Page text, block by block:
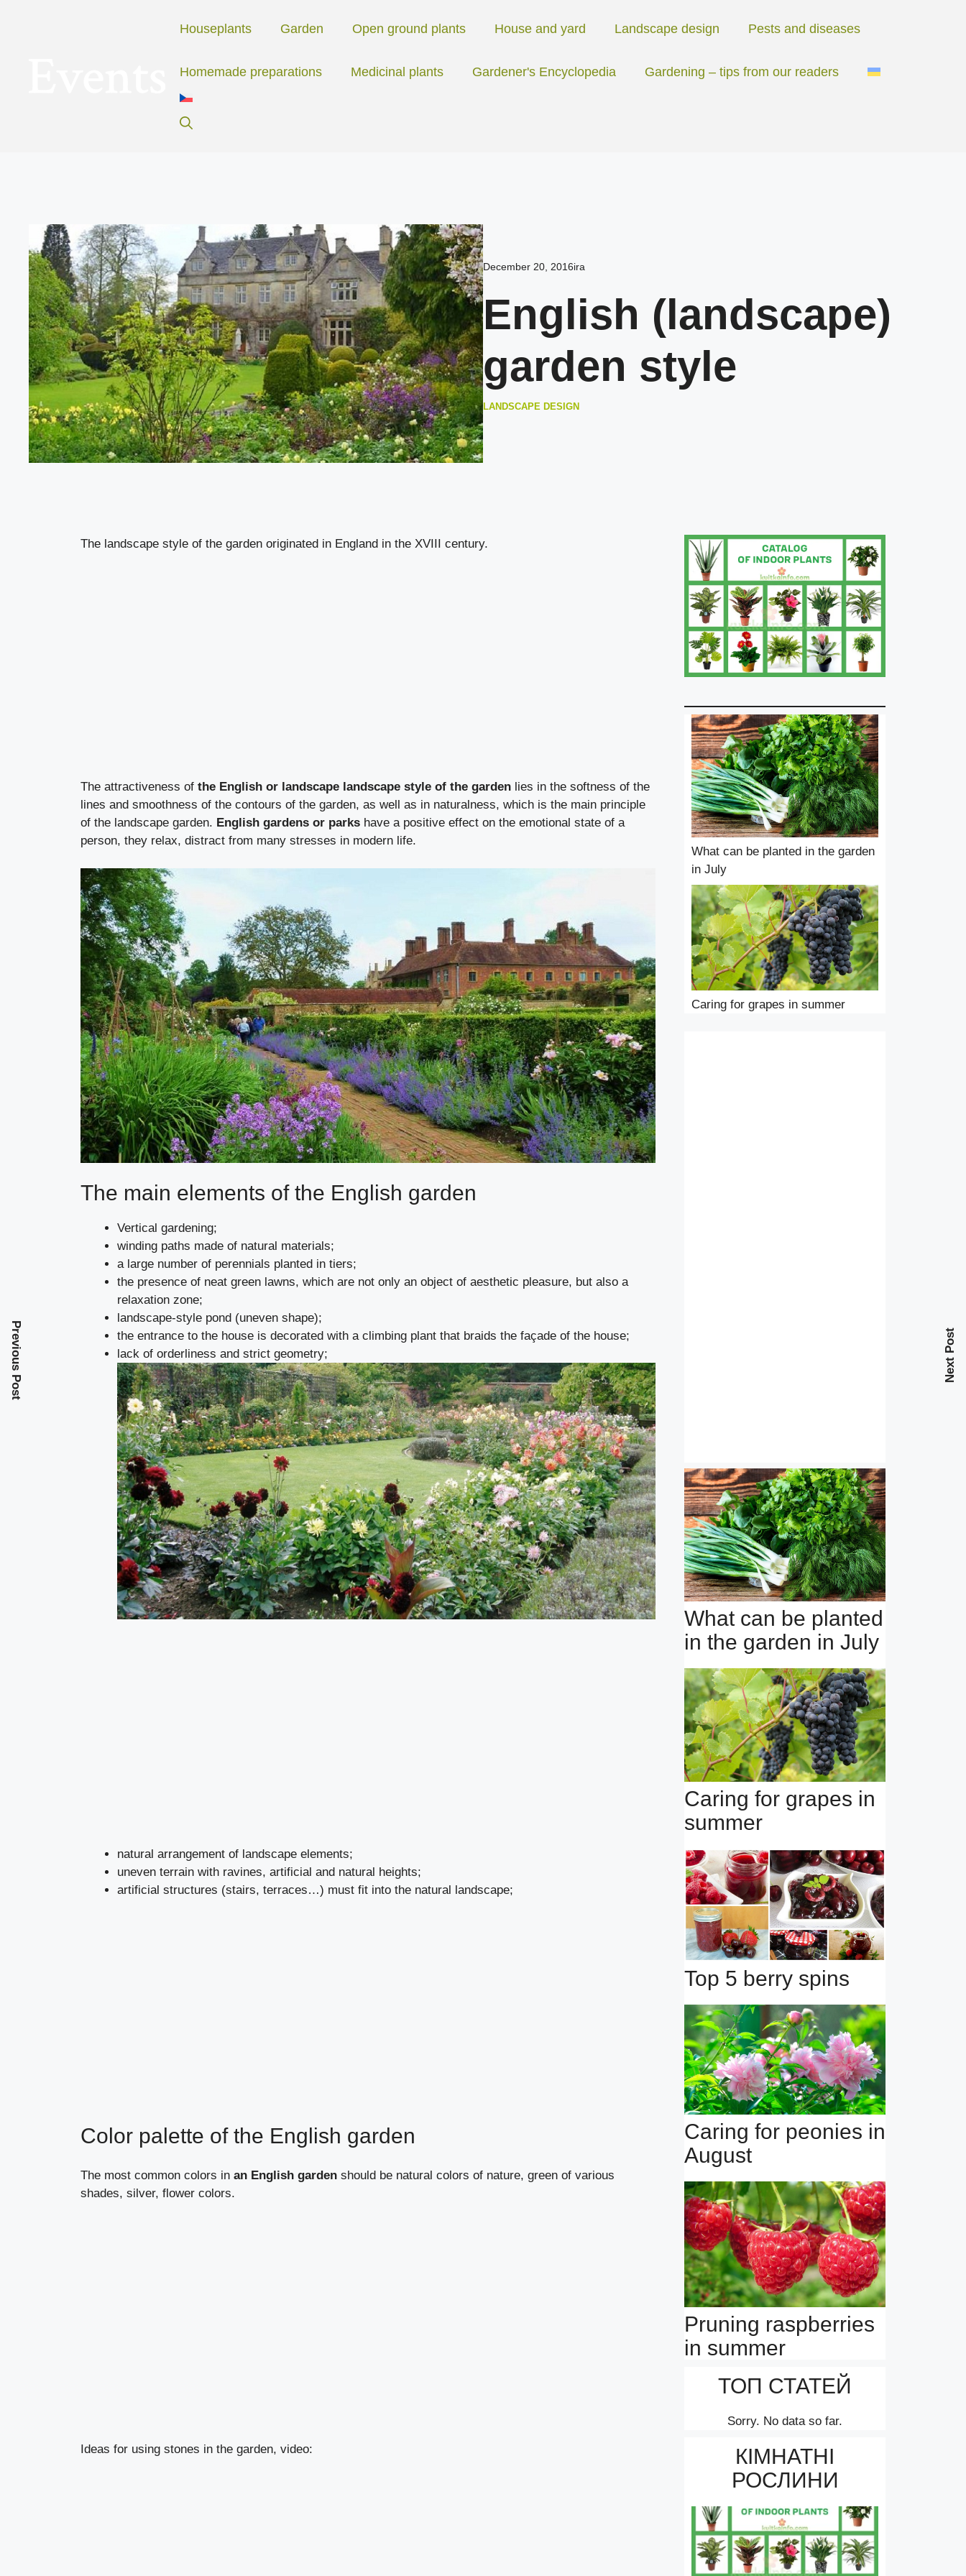
Houseplants Garden Open ground plants House and yard Landscape design Pests and diseases
Homemade preparations Medicinal plants Gardener's Encyclopedia Gardening – tips from our readers
December 20, 2016ira
English (landscape)
garden style
LANDSCAPE DESIGN
The landscape style of the garden originated in England in the XVIII century.
The attractiveness of the English or landscape landscape style of the garden lies in the softness of the
lines and smoothness of the contours of the garden, as well as in naturalness, which is the main principle
of the landscape garden. English gardens or parks have a positive effect on the emotional state of a
person, they relax, distract from many stresses in modern life.
The main elements of the English garden
Vertical gardening;
winding paths made of natural materials;
a large number of perennials planted in tiers;
the presence of neat green lawns, which are not only an object of aesthetic pleasure, but also a
relaxation zone;
landscape-style pond (uneven shape);
the entrance to the house is decorated with a climbing plant that braids the façade of the house;
lack of orderliness and strict geometry;
natural arrangement of landscape elements;
uneven terrain with ravines, artificial and natural heights;
artificial structures (stairs, terraces…) must fit into the natural landscape;
Color palette of the English garden
The most common colors in an English garden should be natural colors of nature, green of various
shades, silver, flower colors.
Ideas for using stones in the garden, video:
Previous Post Next Post
What can be planted in the garden
in July
Caring for grapes in summer
What can be planted
in the garden in July
Caring for grapes in
summer
Top 5 berry spins
Caring for peonies in
August
Pruning raspberries
in summer
ТОП СТАТЕЙ
Sorry. No data so far.
КІМНАТНІ
РОСЛИНИ